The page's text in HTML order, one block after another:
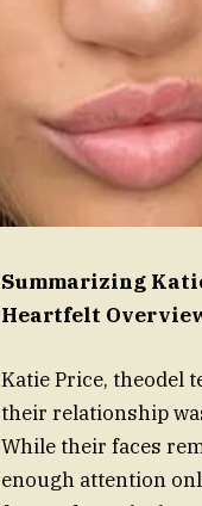
Summarizing
Heartfelt
Katie Price, theodel
their relationship
While their faces
enough attention